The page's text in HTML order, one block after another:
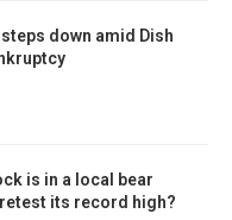
steps down amid Dish
is in a local bear
its record high?